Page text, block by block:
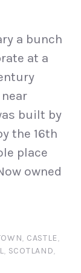
a bunch
at a
built by
the 16th
place
owned
, CASTLE,
, SCOTLAND,